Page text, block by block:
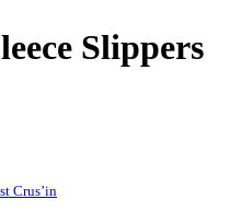
Slippers
Crus’in